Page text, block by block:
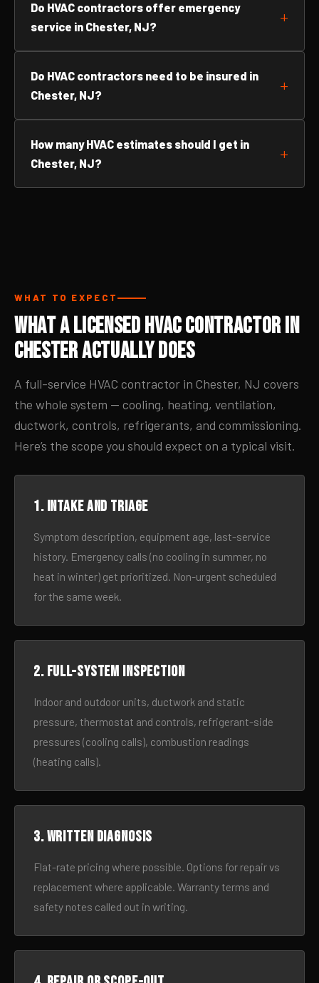
Do HVAC contractors offer emergency
service in Chester, NJ?
Do HVAC contractors need to be insured in
Chester, NJ?
How many HVAC estimates should I get in
Chester, NJ?
WHAT TO EXPECT
What a Licensed HVAC Contractor in
Chester Actually Does
A full-service HVAC contractor in Chester, NJ covers
the whole system — cooling, heating, ventilation,
ductwork, controls, refrigerants, and commissioning.
Here’s the scope you should expect on a typical visit.
1. Intake and triage
Symptom description, equipment age, last-service
history. Emergency calls (no cooling in summer, no
heat in winter) get prioritized. Non-urgent scheduled
for the same week.
2. Full-system inspection
Indoor and outdoor units, ductwork and static
pressure, thermostat and controls, refrigerant-side
pressures (cooling calls), combustion readings
(heating calls).
3. Written diagnosis
Flat-rate pricing where possible. Options for repair vs
replacement where applicable. Warranty terms and
safety notes called out in writing.